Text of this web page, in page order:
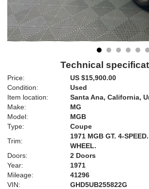
Technical
Price:
US $15,900.00
Condition:
Used
Item location:
Santa Ana, California,
Make:
MG
Model:
MGB
Type:
Coupe
Trim:
1971 MGB GT. 4-
WHEEL.
Doors:
2 Doors
Year:
1971
Mileage:
41296
VIN:
GHD5UB255822G